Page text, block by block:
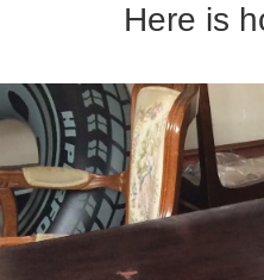
Here is